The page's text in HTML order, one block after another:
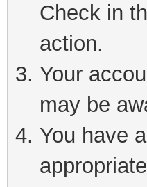
Check in
action.
Your
may be
You have